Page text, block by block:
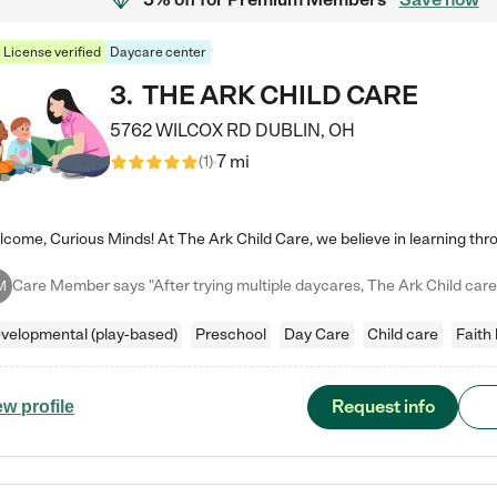
License verified Daycare center
3. THE ARK CHILD CARE
5762 WILCOX RD DUBLIN, OH
(1)7 mi
(play-based) Preschool Day Care Child care Faith
profile Request info